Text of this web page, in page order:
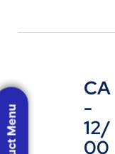
CA
-
12/
00